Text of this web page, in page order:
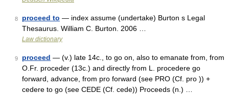
8 proceed to — index assume (undertake) Burton s Legal
Thesaurus. William C. Burton. 2006 …
Law dictionary
9 proceed — (v.) late 14c., to go on, also to emanate from, from
O.Fr. proceder (13c.) and directly from L. procedere go
forward, advance, from pro forward (see PRO (Cf. pro )) +
cedere to go (see CEDE (Cf. cede)) Proceeds (n.) …